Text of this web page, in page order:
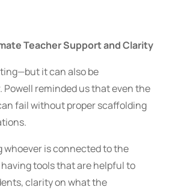
Teacher Support and Clarity
it can also be
Powell reminded us that even the
fail without proper scaffolding
whoever is connected to the
tools that are helpful to
clarity on what the